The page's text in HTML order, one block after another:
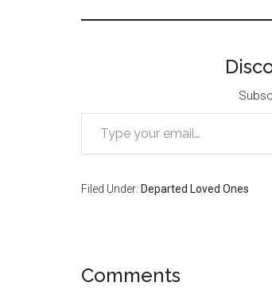
Type your email…
Filed Under: Departed Loved Ones
Reader
Comments